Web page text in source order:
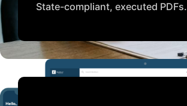
State-compliant, executed PDFs.